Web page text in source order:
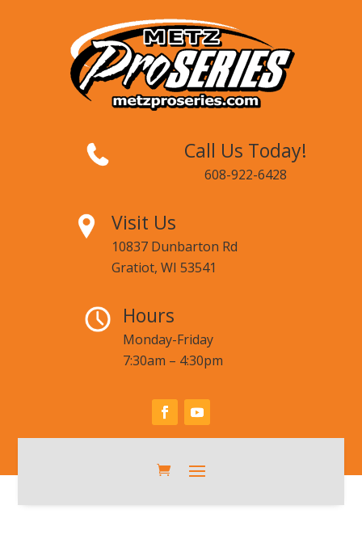
Call Us Today!
608-922-6428
Visit Us
10837 Dunbarton Rd
Gratiot, WI 53541
Hours
Monday-Friday
7:30am – 4:30pm